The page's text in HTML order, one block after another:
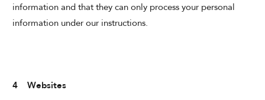
information and that they can only process your personal
information under our instructions.
4 Websites